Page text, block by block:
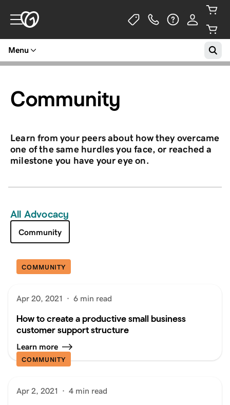
Menu
Community
Learn from your peers about how they overcame
one of the same hurdles you face, or reached a
milestone you have your eye on.
All Advocacy
Community
COMMUNITY
Apr 20, 2021 · 6 min read
How to create a productive small business
customer support structure
Learn more
COMMUNITY
Apr 2, 2021 · 4 min read